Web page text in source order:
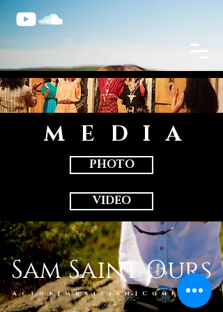
MEDIA
PHOTO
VIDEO
Sam Saint Ours
Actor|Musician|Compose